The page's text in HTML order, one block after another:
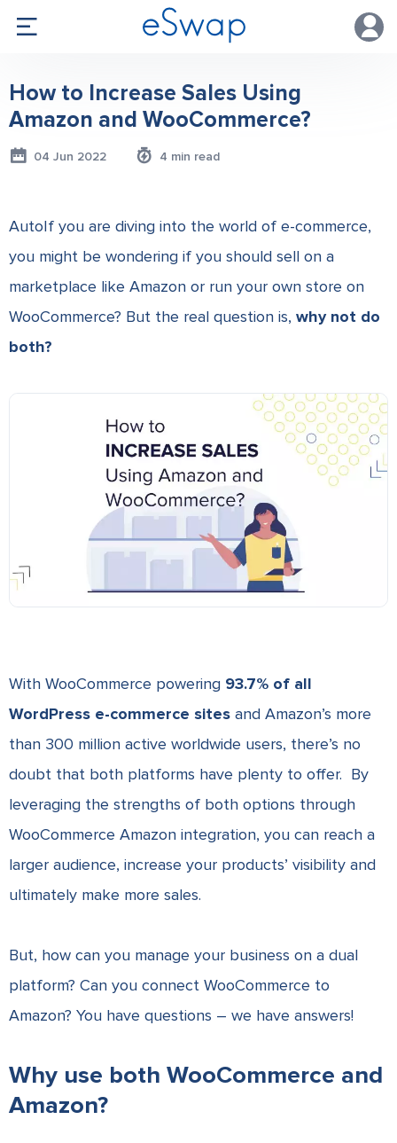
How to Increase Sales Using
Amazon and WooCommerce?
04 Jun 2022 4 min read
AutoIf you are diving into the world of e-commerce,
you might be wondering if you should sell on a
marketplace like Amazon or run your own store on
WooCommerce? But the real question is, why not do
both?
With WooCommerce powering 93.7% of all
WordPress e-commerce sites and Amazon’s more
than 300 million active worldwide users, there’s no
doubt that both platforms have plenty to offer. By
leveraging the strengths of both options through
WooCommerce Amazon integration, you can reach a
larger audience, increase your products’ visibility and
ultimately make more sales.
But, how can you manage your business on a dual
platform? Can you connect WooCommerce to
Amazon? You have questions – we have answers!
Why use both WooCommerce and
Amazon?